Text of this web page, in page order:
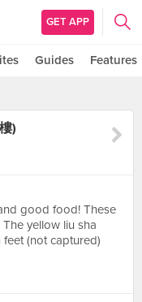
GET APP
Guides Features
)
good food! These
yellow liu sha
(not captured)